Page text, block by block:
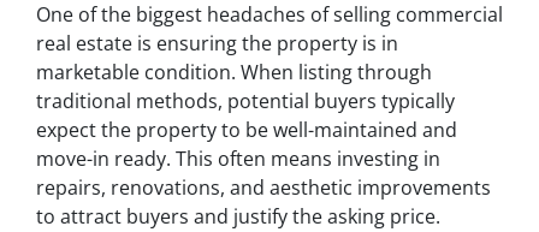
One of the biggest headaches of selling commercial
real estate is ensuring the property is in
marketable condition. When listing through
traditional methods, potential buyers typically
expect the property to be well-maintained and
move-in ready. This often means investing in
repairs, renovations, and aesthetic improvements
to attract buyers and justify the asking price.